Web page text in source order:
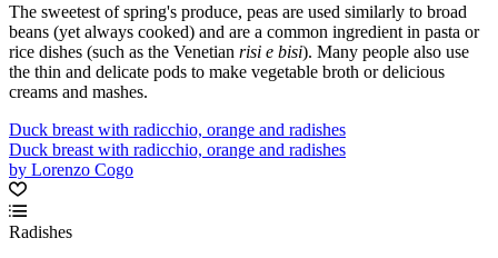
The sweetest of spring's produce, peas are used similarly to broad
beans (yet always cooked) and are a common ingredient in pasta or
rice dishes (such as the Venetian risi e bisi). Many people also use
the thin and delicate pods to make vegetable broth or delicious
creams and mashes.
Duck breast with radicchio, orange and radishes
Duck breast with radicchio, orange and radishes
by Lorenzo Cogo
Radishes